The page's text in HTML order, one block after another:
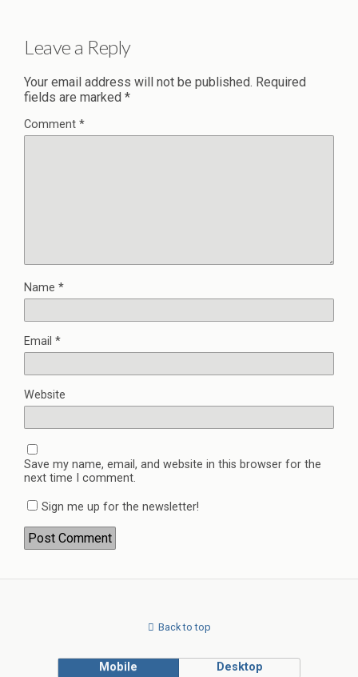
Leave a Reply
Your email address will not be published. Required
fields are marked *
Comment *
Name *
Email *
Website
Save my name, email, and website in this browser for the
next time I comment.
Sign me up for the newsletter!
Back to top
Mobile Desktop